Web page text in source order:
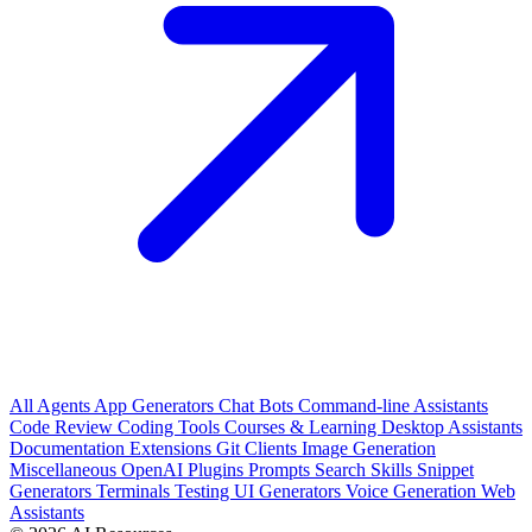
All Agents App Generators Chat Bots Command-line Assistants
Code Review Coding Tools Courses & Learning Desktop Assistants
Documentation Extensions Git Clients Image Generation
Miscellaneous OpenAI Plugins Prompts Search Skills Snippet
Generators Terminals Testing UI Generators Voice Generation Web
Assistants